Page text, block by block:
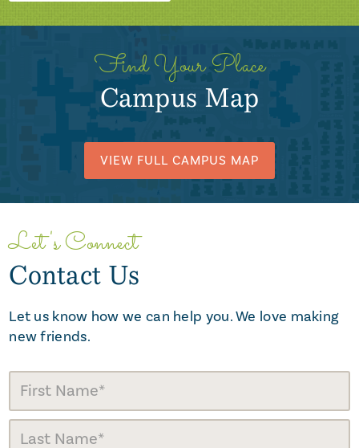
Find Your Place
Campus Map
VIEW FULL CAMPUS MAP
Let's Connect
Contact Us
Let us know how we can help you. We love making
new friends.